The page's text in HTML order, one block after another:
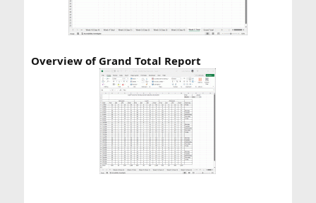
Overview of Grand Total Report